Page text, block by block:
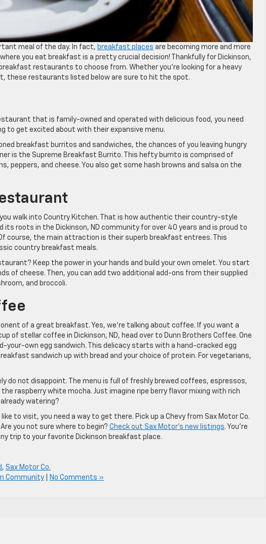
meal of the day. In fact, breakfast places are becoming more and more
you eat breakfast is a pretty crucial decision! Thankfully for Dickinson,
restaurants to choose from. Whether you’re looking for a heavy
these restaurants listed below are sure to hit the spot.
that is family-owned and operated with delicious food, you need
to get excited about with their expansive menu.
breakfast burritos and sandwiches, the chances of you leaving hungry
is the Supreme Breakfast Burrito. This hefty burrito is comprised of
peppers, and cheese. You also get some hash browns and salsa on the
walk into Country Kitchen. That is how authentic their country-style
roots in the Dickinson, ND community for over 40 years and is proud to
course, the main attraction is their superb breakfast entrees. This
country breakfast meals.
Keep the power in your hands and build your own omelet. You start
of cheese. Then, you can add two additional add-ons from their supplied
and broccoli.
of a great breakfast. Yes, we’re talking about coffee. If you want a
of stellar coffee in Dickinson, ND, head over to Dunn Brothers Coffee. One
your-own egg sandwich. This delicacy starts with a hand-cracked egg
sandwich up with bread and your choice of protein. For vegetarians,
do not disappoint. The menu is full of freshly brewed coffees, espressos,
raspberry white mocha. Just imagine ripe berry flavor mixing with rich
watering?
to visit, you need a way to get there. Pick up a Chevy from Sax Motor Co.
you not sure where to begin? Check out Sax Motor’s new listings. You’re
trip to your favorite Dickinson breakfast place.
, Sax Motor Co.
Community No Comments »